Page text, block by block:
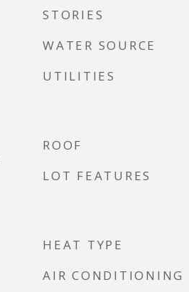
STORIES
WATER SOURCE
UTILITIES
ROOF
LOT FEATURES
HEAT TYPE
AIR CONDITIONING